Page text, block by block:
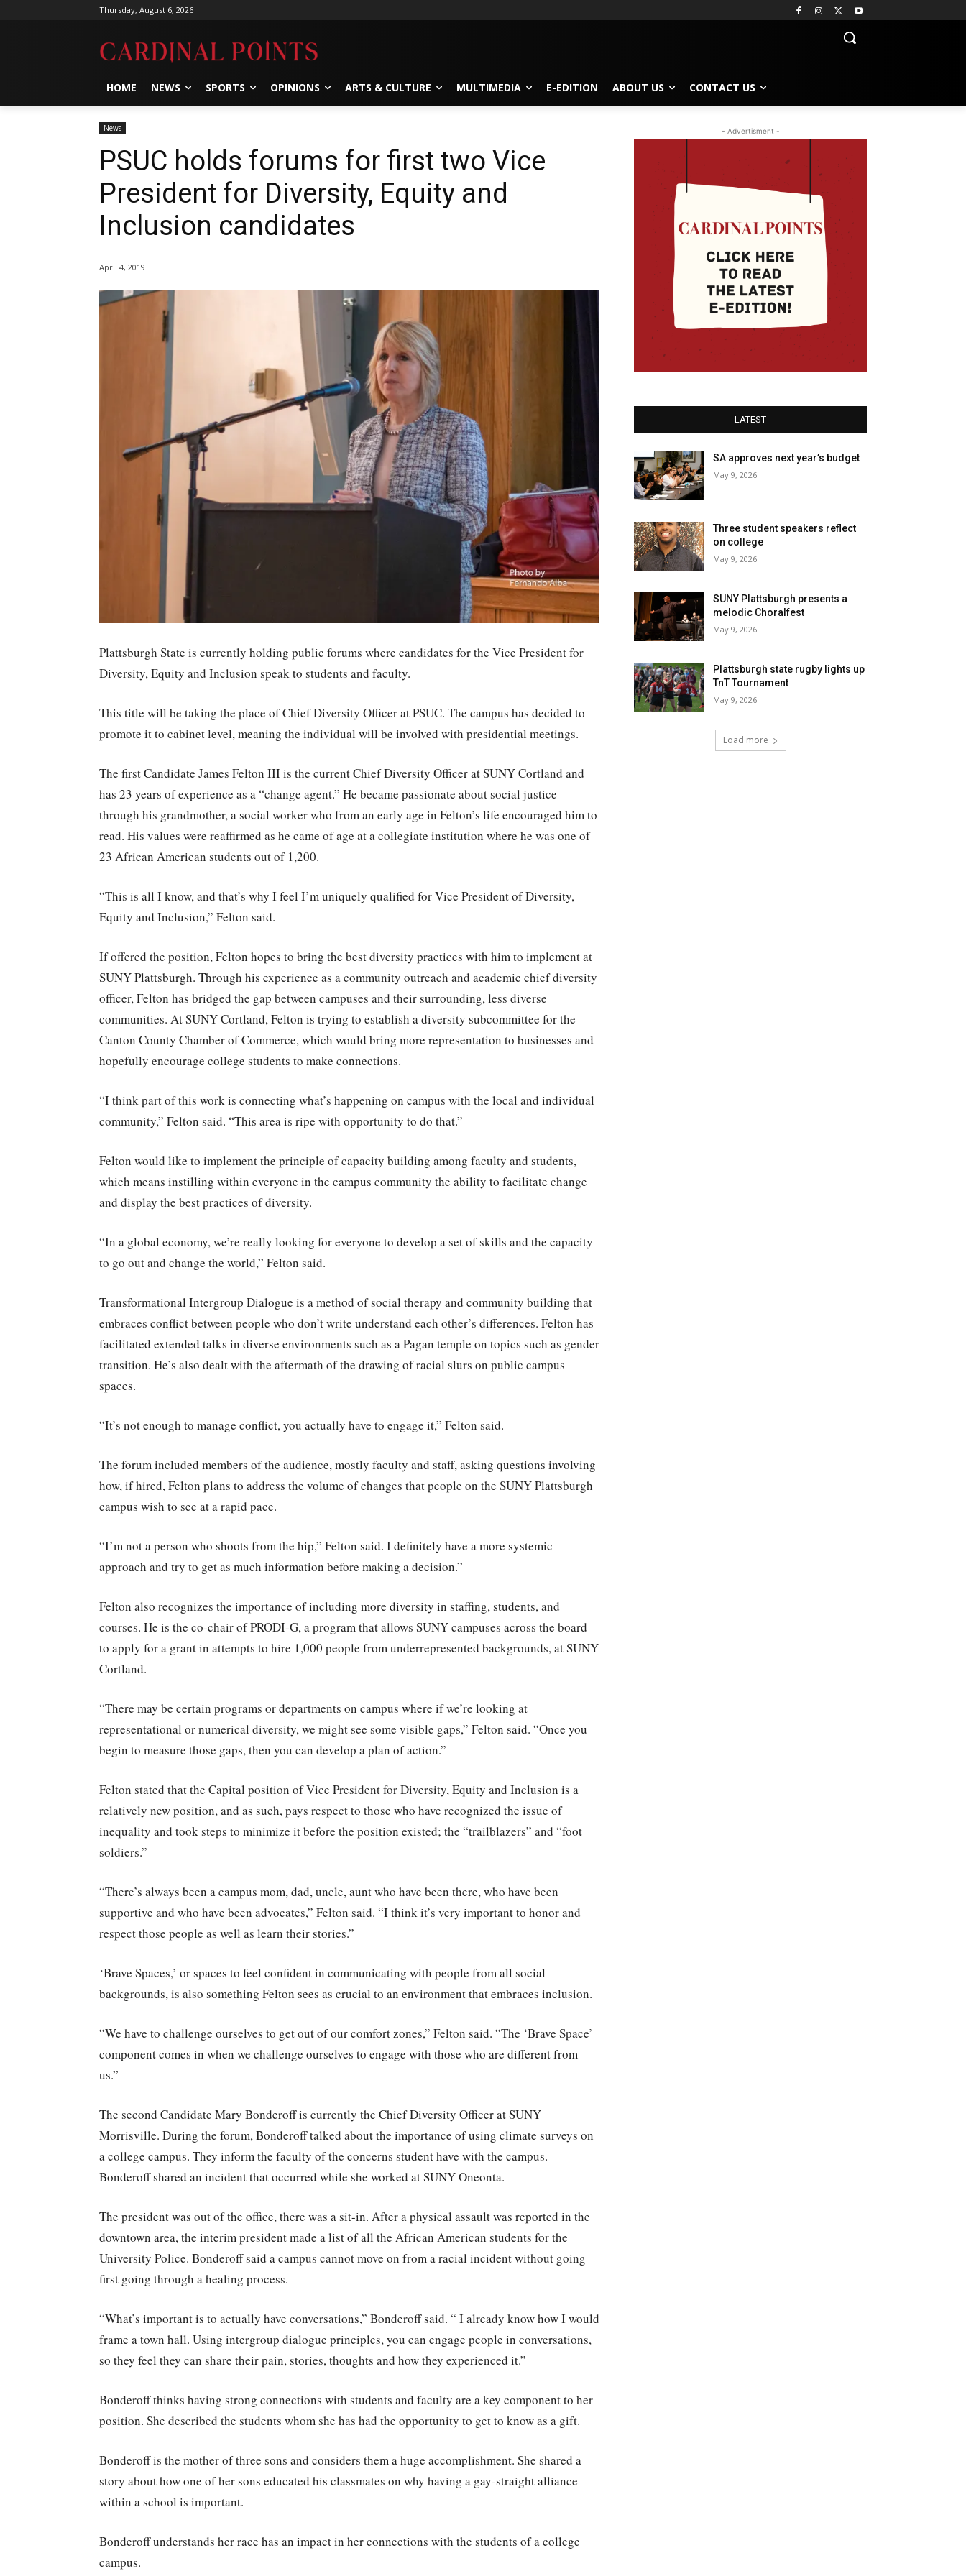
Thursday, August 6, 2026
HOME NEWS SPORTS OPINIONS ARTS & CULTURE MULTIMEDIA E-EDITION ABOUT US CONTACT US
News
PSUC holds forums for first two Vice
President for Diversity, Equity and
Inclusion candidates
April 4, 2019
Plattsburgh State is currently holding public forums where candidates for the Vice President for
Diversity, Equity and Inclusion speak to students and faculty.
This title will be taking the place of Chief Diversity Officer at PSUC. The campus has decided to
promote it to cabinet level, meaning the individual will be involved with presidential meetings.
The first Candidate James Felton III is the current Chief Diversity Officer at SUNY Cortland and
has 23 years of experience as a “change agent.” He became passionate about social justice
through his grandmother, a social worker who from an early age in Felton’s life encouraged him to
read. His values were reaffirmed as he came of age at a collegiate institution where he was one of
23 African American students out of 1,200.
“This is all I know, and that’s why I feel I’m uniquely qualified for Vice President of Diversity,
Equity and Inclusion,” Felton said.
If offered the position, Felton hopes to bring the best diversity practices with him to implement at
SUNY Plattsburgh. Through his experience as a community outreach and academic chief diversity
officer, Felton has bridged the gap between campuses and their surrounding, less diverse
communities. At SUNY Cortland, Felton is trying to establish a diversity subcommittee for the
Canton County Chamber of Commerce, which would bring more representation to businesses and
hopefully encourage college students to make connections.
“I think part of this work is connecting what’s happening on campus with the local and individual
community,” Felton said. “This area is ripe with opportunity to do that.”
Felton would like to implement the principle of capacity building among faculty and students,
which means instilling within everyone in the campus community the ability to facilitate change
and display the best practices of diversity.
“In a global economy, we’re really looking for everyone to develop a set of skills and the capacity
to go out and change the world,” Felton said.
Transformational Intergroup Dialogue is a method of social therapy and community building that
embraces conflict between people who don’t write understand each other’s differences. Felton has
facilitated extended talks in diverse environments such as a Pagan temple on topics such as gender
transition. He’s also dealt with the aftermath of the drawing of racial slurs on public campus
spaces.
“It’s not enough to manage conflict, you actually have to engage it,” Felton said.
The forum included members of the audience, mostly faculty and staff, asking questions involving
how, if hired, Felton plans to address the volume of changes that people on the SUNY Plattsburgh
campus wish to see at a rapid pace.
“I’m not a person who shoots from the hip,” Felton said. I definitely have a more systemic
approach and try to get as much information before making a decision.”
Felton also recognizes the importance of including more diversity in staffing, students, and
courses. He is the co-chair of PRODI-G, a program that allows SUNY campuses across the board
to apply for a grant in attempts to hire 1,000 people from underrepresented backgrounds, at SUNY
Cortland.
“There may be certain programs or departments on campus where if we’re looking at
representational or numerical diversity, we might see some visible gaps,” Felton said. “Once you
begin to measure those gaps, then you can develop a plan of action.”
Felton stated that the Capital position of Vice President for Diversity, Equity and Inclusion is a
relatively new position, and as such, pays respect to those who have recognized the issue of
inequality and took steps to minimize it before the position existed; the “trailblazers” and “foot
soldiers.”
“There’s always been a campus mom, dad, uncle, aunt who have been there, who have been
supportive and who have been advocates,” Felton said. “I think it’s very important to honor and
respect those people as well as learn their stories.”
‘Brave Spaces,’ or spaces to feel confident in communicating with people from all social
backgrounds, is also something Felton sees as crucial to an environment that embraces inclusion.
“We have to challenge ourselves to get out of our comfort zones,” Felton said. “The ‘Brave Space’
component comes in when we challenge ourselves to engage with those who are different from
us.”
The second Candidate Mary Bonderoff is currently the Chief Diversity Officer at SUNY
Morrisville. During the forum, Bonderoff talked about the importance of using climate surveys on
a college campus. They inform the faculty of the concerns student have with the campus.
Bonderoff shared an incident that occurred while she worked at SUNY Oneonta.
The president was out of the office, there was a sit-in. After a physical assault was reported in the
downtown area, the interim president made a list of all the African American students for the
University Police. Bonderoff said a campus cannot move on from a racial incident without going
first going through a healing process.
“What’s important is to actually have conversations,” Bonderoff said. “ I already know how I would
frame a town hall. Using intergroup dialogue principles, you can engage people in conversations,
so they feel they can share their pain, stories, thoughts and how they experienced it.”
Bonderoff thinks having strong connections with students and faculty are a key component to her
position. She described the students whom she has had the opportunity to get to know as a gift.
Bonderoff is the mother of three sons and considers them a huge accomplishment. She shared a
story about how one of her sons educated his classmates on why having a gay-straight alliance
within a school is important.
Bonderoff understands her race has an impact in her connections with the students of a college
campus.
- Advertisment -
LATEST
SA approves next year’s budget
May 9, 2026
Three student speakers reflect
on college
May 9, 2026
SUNY Plattsburgh presents a
melodic Choralfest
May 9, 2026
Plattsburgh state rugby lights up
TnT Tournament
May 9, 2026
Load more